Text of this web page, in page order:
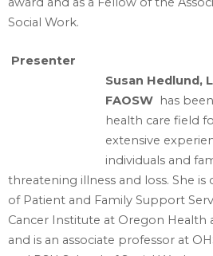
Social Work.
Presenter
Susan Hedlund,
FAOSW
has
health care field
extensive
individuals and
threatening illness and loss. She
of Patient and Family Support
Cancer Institute at Oregon Health
and is an associate professor at